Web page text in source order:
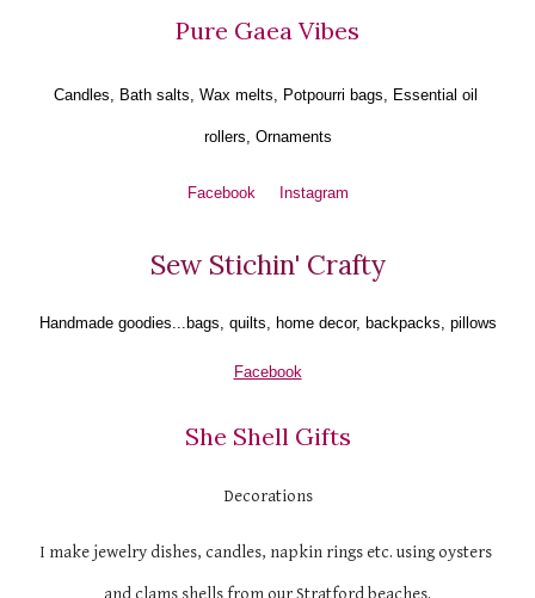
Pure Gaea Vibes
Candles, Bath salts, Wax melts, Potpourri bags, Essential oil
rollers, Ornaments
Facebook Instagram
Sew Stichin' Crafty
Handmade goodies...bags, quilts, home decor, backpacks, pillows
Facebook
She Shell Gifts
Decorations
I make jewelry dishes, candles, napkin rings etc. using oysters